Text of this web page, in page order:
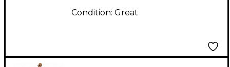
Condition: Great